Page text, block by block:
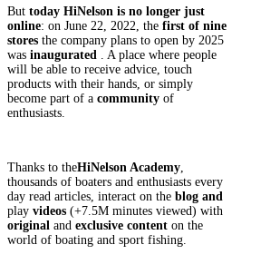
But today HiNelson is no longer just
online: on June 22, 2022, the first of nine
stores the company plans to open by 2025
was inaugurated . A place where people
will be able to receive advice, touch
products with their hands, or simply
become part of a community of
enthusiasts.
Thanks to theHiNelson Academy,
thousands of boaters and enthusiasts every
day read articles, interact on the blog and
play videos (+7.5M minutes viewed) with
original and exclusive content on the
world of boating and sport fishing.